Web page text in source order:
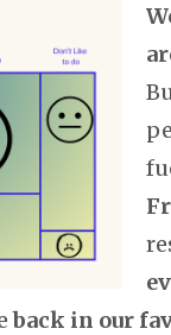
back in our